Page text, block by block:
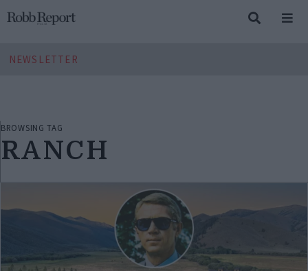
NEWSLETTER
BROWSING TAG
RANCH